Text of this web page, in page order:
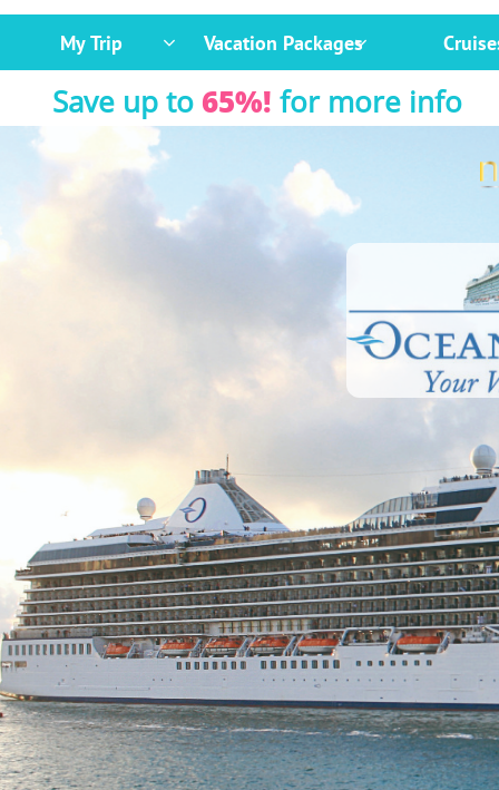
My Trip  Vacation Packages

Save up to 65%! for more info